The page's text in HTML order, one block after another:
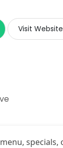
Visit Website